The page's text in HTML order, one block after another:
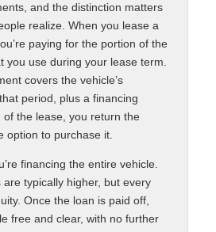
and the distinction matters
realize. When you lease a
paying for the portion of the
you use during your lease term.
covers the vehicle’s
period, plus a financing
of the lease, you return the
option to purchase it.
financing the entire vehicle.
are typically higher, but every
Once the loan is paid off,
free and clear, with no further